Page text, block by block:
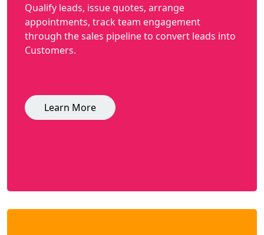
Qualify leads, issue quotes, arrange
appointments, track team engagement
through the sales pipeline to convert leads into
Customers.
Learn More